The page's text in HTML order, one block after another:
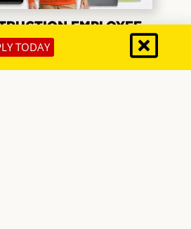
EMPLOYEE
2026
TODAY